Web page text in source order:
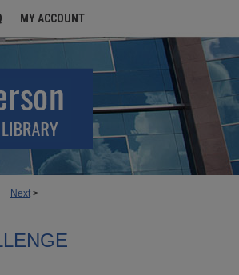
MY ACCOUNT
Next >